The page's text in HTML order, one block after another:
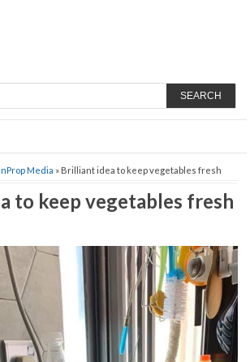
SEARCH
Media » Brilliant idea to keep vegetables fresh
to keep vegetables fresh